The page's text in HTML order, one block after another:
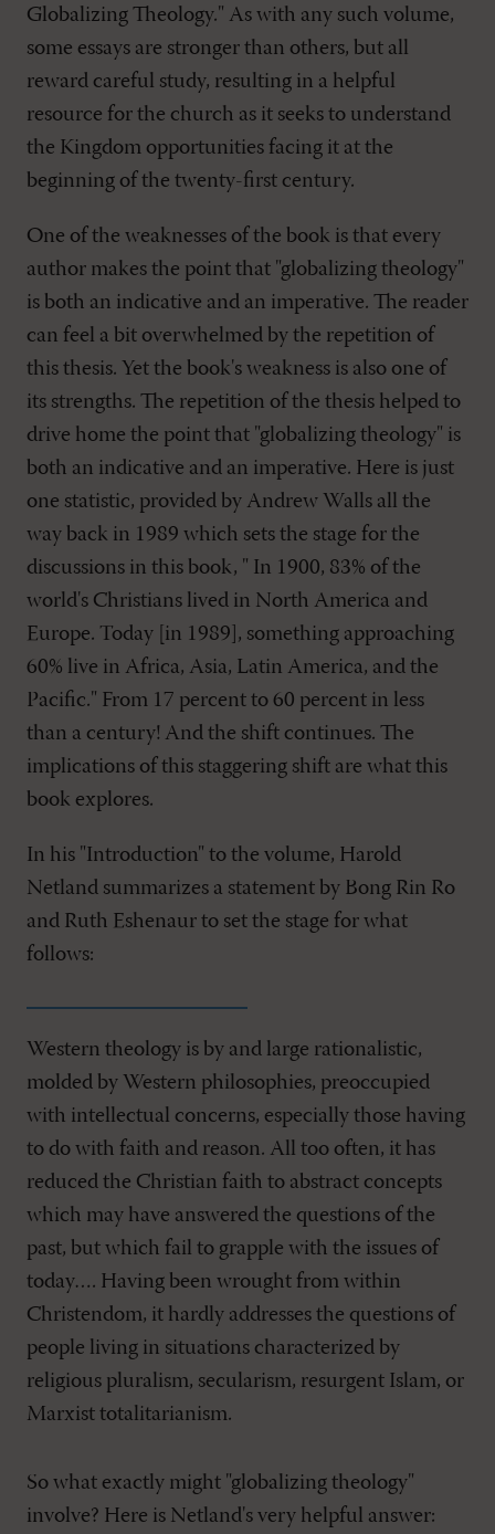
Globalizing Theology." As with any such volume,
some essays are stronger than others, but all
reward careful study, resulting in a helpful
resource for the church as it seeks to understand
the Kingdom opportunities facing it at the
beginning of the twenty-first century.
One of the weaknesses of the book is that every
author makes the point that "globalizing theology"
is both an indicative and an imperative. The reader
can feel a bit overwhelmed by the repetition of
this thesis. Yet the book's weakness is also one of
its strengths. The repetition of the thesis helped to
drive home the point that "globalizing theology" is
both an indicative and an imperative. Here is just
one statistic, provided by Andrew Walls all the
way back in 1989 which sets the stage for the
discussions in this book, " In 1900, 83% of the
world's Christians lived in North America and
Europe. Today [in 1989], something approaching
60% live in Africa, Asia, Latin America, and the
Pacific." From 17 percent to 60 percent in less
than a century! And the shift continues. The
implications of this staggering shift are what this
book explores.
In his "Introduction" to the volume, Harold
Netland summarizes a statement by Bong Rin Ro
and Ruth Eshenaur to set the stage for what
follows:
Western theology is by and large rationalistic,
molded by Western philosophies, preoccupied
with intellectual concerns, especially those having
to do with faith and reason. All too often, it has
reduced the Christian faith to abstract concepts
which may have answered the questions of the
past, but which fail to grapple with the issues of
today…. Having been wrought from within
Christendom, it hardly addresses the questions of
people living in situations characterized by
religious pluralism, secularism, resurgent Islam, or
Marxist totalitarianism.
So what exactly might "globalizing theology"
involve? Here is Netland's very helpful answer: